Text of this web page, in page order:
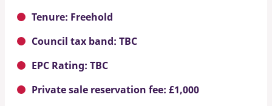
Tenure: Freehold
Council tax band: TBC
EPC Rating: TBC
Private sale reservation fee: £1,000